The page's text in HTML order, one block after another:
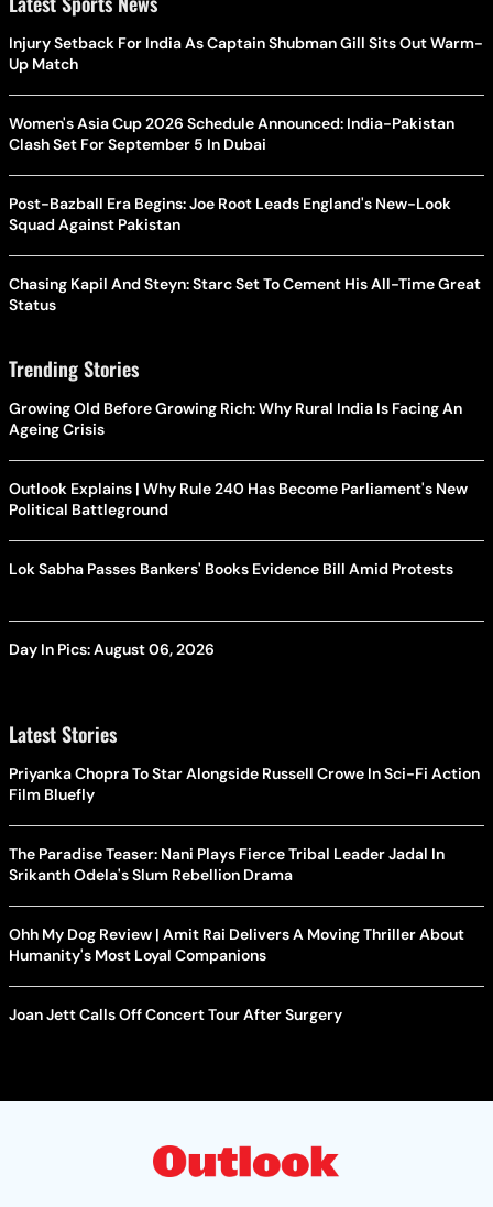
Injury Setback For India As Captain Shubman Gill Sits Out Warm-
Up Match
Women's Asia Cup 2026 Schedule Announced: India-Pakistan
Clash Set For September 5 In Dubai
Post-Bazball Era Begins: Joe Root Leads England's New-Look
Squad Against Pakistan
Chasing Kapil And Steyn: Starc Set To Cement His All-Time Great
Status
Trending Stories
Growing Old Before Growing Rich: Why Rural India Is Facing An
Ageing Crisis
Outlook Explains | Why Rule 240 Has Become Parliament's New
Political Battleground
Lok Sabha Passes Bankers' Books Evidence Bill Amid Protests
Day In Pics: August 06, 2026
Latest Stories
Priyanka Chopra To Star Alongside Russell Crowe In Sci-Fi Action
Film Bluefly
The Paradise Teaser: Nani Plays Fierce Tribal Leader Jadal In
Srikanth Odela's Slum Rebellion Drama
Ohh My Dog Review | Amit Rai Delivers A Moving Thriller About
Humanity's Most Loyal Companions
Joan Jett Calls Off Concert Tour After Surgery